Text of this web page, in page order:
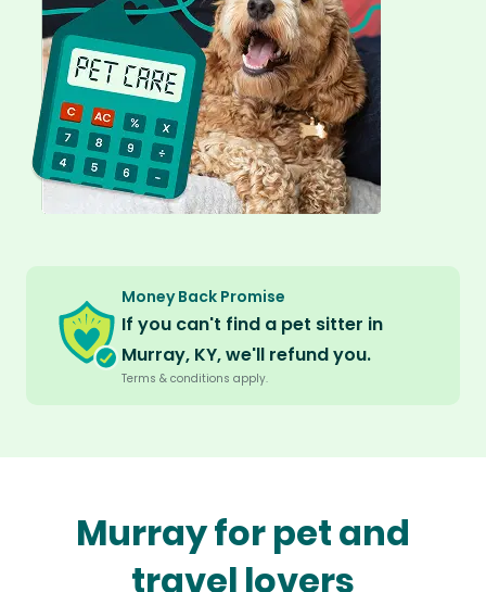
Money Back Promise
If you can't find a pet sitter in
Murray, KY, we'll refund you.
Terms & conditions apply.
Murray for pet and
travel lovers